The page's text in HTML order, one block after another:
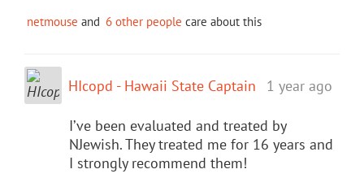
netmouse and 6 other people care about this
HIcopd - Hawaii State Captain 1 year ago
I’ve been evaluated and treated by
NJewish. They treated me for 16 years and
I strongly recommend them!